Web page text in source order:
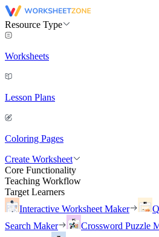
Resource Type
Worksheets
Lesson Plans
Coloring Pages
Create Worksheet
Core Functionality
Teaching Workflow
Target Learners
Interactive Worksheet Maker
Search Maker
Crossword Puzzle